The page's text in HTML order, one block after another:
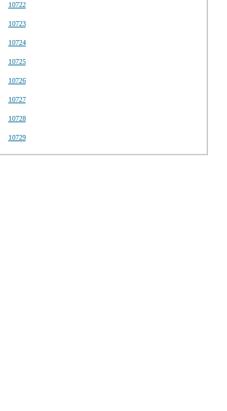
10722
10723
10724
10725
10726
10727
10728
10729